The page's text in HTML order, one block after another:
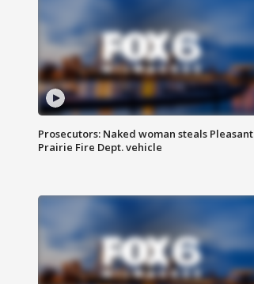
Prosecutors: Naked woman steals Pleasant
Prairie Fire Dept. vehicle